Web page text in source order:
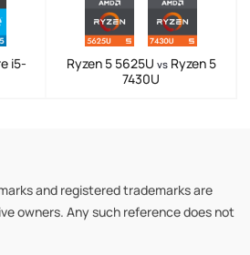
i5-
Ryzen 5 5625U vsRyzen 5
7430U
and registered trademarks are
owners. Any such reference does not